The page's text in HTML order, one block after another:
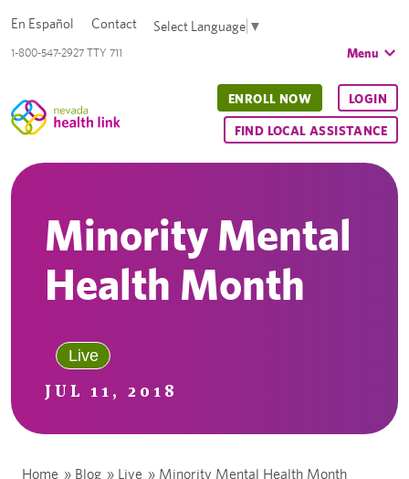
1-800-547-2927 TTY 711
En Español Contact Select Language ▼
Menu
ENROLL NOW LOGIN
FIND LOCAL ASSISTANCE
Minority Mental
Health Month
Live
JUL 11, 2018
Home » Blog » Live » Minority Mental Health Month